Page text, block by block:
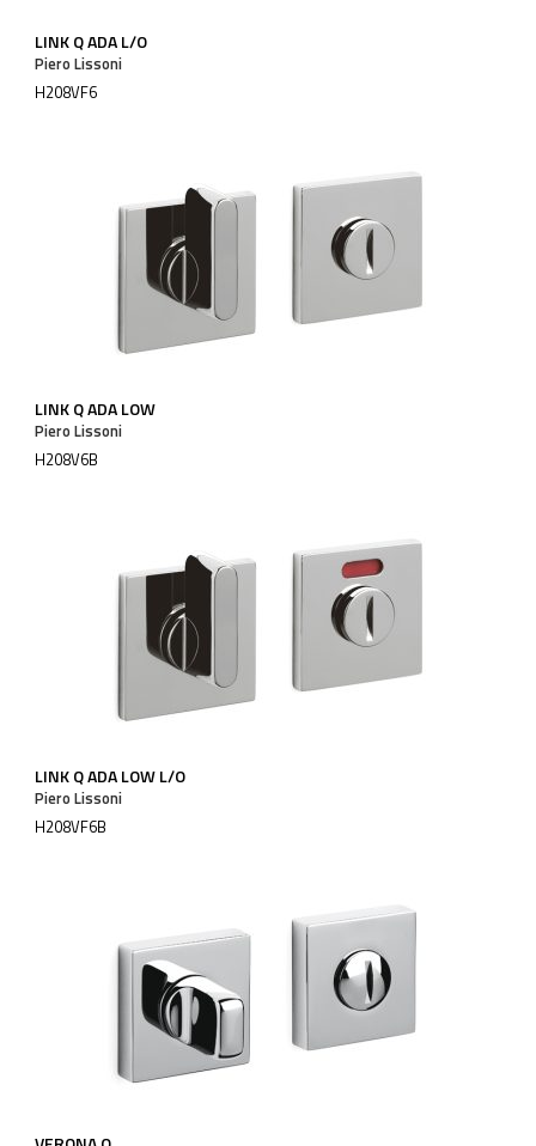
LINK Q ADA L/O
Piero Lissoni
H208VF6
LINK Q ADA LOW
Piero Lissoni
H208V6B
LINK Q ADA LOW L/O
Piero Lissoni
H208VF6B